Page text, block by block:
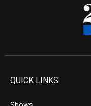
QUICK LINKS